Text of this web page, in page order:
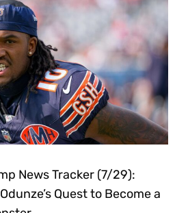
News Tracker (7/29):
Quest to Become a